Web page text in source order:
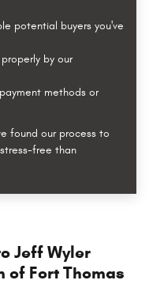
potential buyers you've
by our
methods or
found our process to
free than
Jeff Wyler
of Fort Thomas